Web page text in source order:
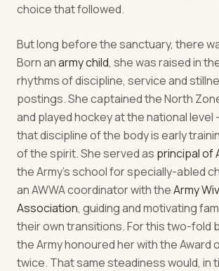
choice that followed.
But long before the sanctuary, there
Born anarmy child, she was raised in
rhythms of discipline, service and
postings. She captained the North
and played hockey at the national level
that discipline of the body is early
of the spirit. She served as principal of
the Army's school for specially-abled
an AWWA coordinator with theArmy
Association, guiding and motivating
their own transitions. For this two-fold
the Army honoured her with the Award
twice. That same steadiness would, in